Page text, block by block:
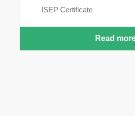
ISEP Certificate
Read